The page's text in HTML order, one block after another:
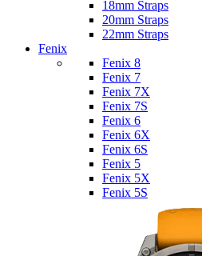
18mm Straps
20mm Straps
22mm Straps
Fenix
Fenix 8
Fenix 7
Fenix 7X
Fenix 7S
Fenix 6
Fenix 6X
Fenix 6S
Fenix 5
Fenix 5X
Fenix 5S